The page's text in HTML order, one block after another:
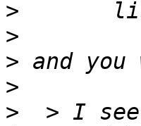
>
>
>
>
>
> I